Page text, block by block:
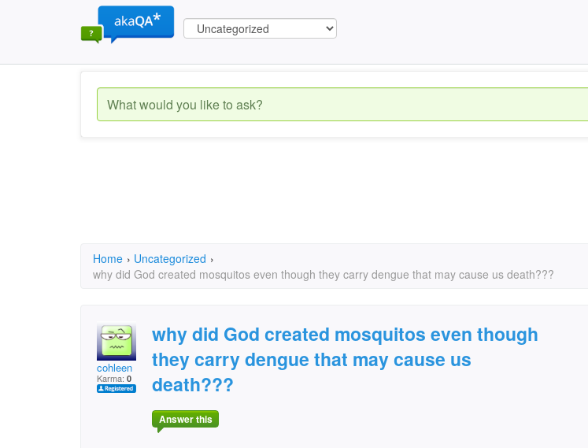
Home › Uncategorized ›
why did God created mosquitos even though they carry dengue that may cause us death???
cohleen
Karma: 0
why did God created mosquitos even though
they carry dengue that may cause us
death???
Answer this